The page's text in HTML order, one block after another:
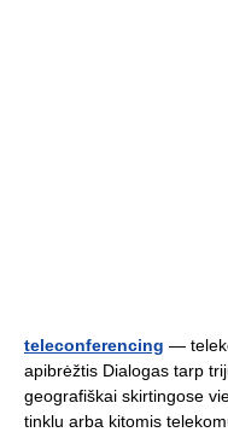
teleconferencing —
apibrėžtis Dialogas tarp
geografiškai skirtingose
tinklu arba kitomis